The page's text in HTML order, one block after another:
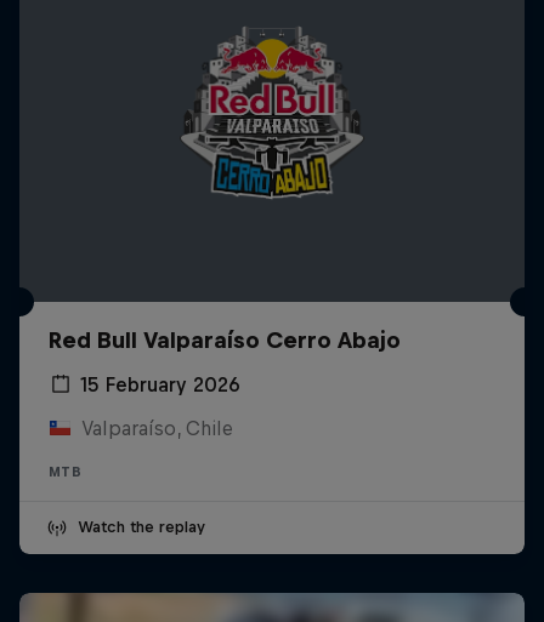
Red Bull Valparaíso Cerro Abajo
15 February 2026
Valparaíso, Chile
MTB
Watch the replay